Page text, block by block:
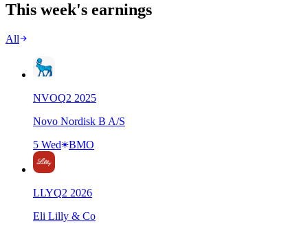
This week's earnings
All
NVOQ2 2025
Novo Nordisk B A/S
5 Wed
BMO
LLYQ2 2026
Eli Lilly & Co